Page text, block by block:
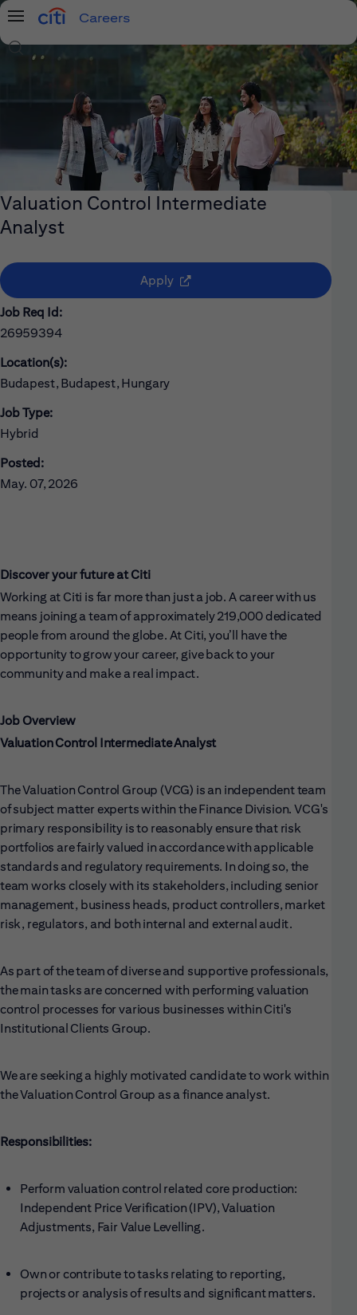
Menu
Careers
Search Jobs
Valuation Control Intermediate
Analyst
Apply (opens in new window)
Job Req Id:
26959394
Location(s):
Budapest, Budapest, Hungary
Job Type:
Hybrid
Posted:
May. 07, 2026
Discover your future at Citi
Working at Citi is far more than just a job. A career with us
means joining a team of approximately 219,000 dedicated
people from around the globe. At Citi, you’ll have the
opportunity to grow your career, give back to your
community and make a real impact.
Job Overview
Valuation Control Intermediate Analyst
The Valuation Control Group (VCG) is an independent team
of subject matter experts within the Finance Division. VCG's
primary responsibility is to reasonably ensure that risk
portfolios are fairly valued in accordance with applicable
standards and regulatory requirements. In doing so, the
team works closely with its stakeholders, including senior
management, business heads, product controllers, market
risk, regulators, and both internal and external audit.
As part of the team of diverse and supportive professionals,
the main tasks are concerned with performing valuation
control processes for various businesses within Citi's
Institutional Clients Group.
We are seeking a highly motivated candidate to work within
the Valuation Control Group as a finance analyst.
Responsibilities:
Perform valuation control related core production:
Independent Price Verification (IPV), Valuation
Adjustments, Fair Value Levelling.
Own or contribute to tasks relating to reporting,
projects or analysis of results and significant matters.